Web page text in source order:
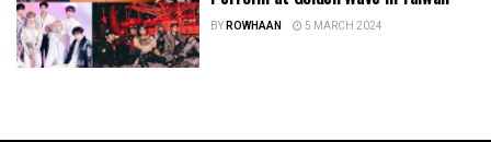
BYROWHAAN 5 MARCH 2024